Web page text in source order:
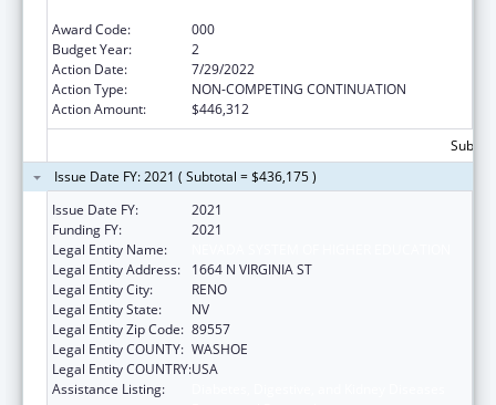
Award Code:
000
Budget Year:
2
Action Date:
7/29/2022
Action Type:
NON-COMPETING CONTINUATION
Action Amount:
$446,312
Issue Date FY: 2021 ( Subtotal = $436,175 )
Issue Date FY:
2021
Funding FY:
2021
Legal Entity Name:
Legal Entity Address:
1664 N VIRGINIA ST
Legal Entity City:
RENO
Legal Entity State:
NV
Legal Entity Zip Code: 89557
Legal Entity COUNTY: WASHOE
Legal Entity COUNTRY:USA
Assistance Listing: